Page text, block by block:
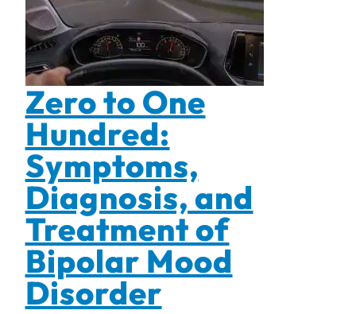
Zero to One
Hundred:
Symptoms,
Diagnosis, and
Treatment of
Bipolar Mood
Disorder